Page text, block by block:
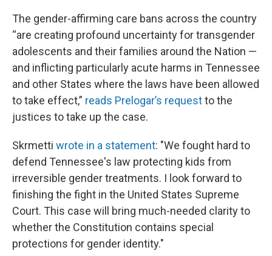
The gender-affirming care bans across the country
“are creating profound uncertainty for transgender
adolescents and their families around the Nation —
and inflicting particularly acute harms in Tennessee
and other States where the laws have been allowed
to take effect,” reads Prelogar’s requestto the
justices to take up the case.
Skrmetti wrote in a statement: "We fought hard to
defend Tennessee's law protecting kids from
irreversible gender treatments. I look forward to
finishing the fight in the United States Supreme
Court. This case will bring much-needed clarity to
whether the Constitution contains special
protections for gender identity."